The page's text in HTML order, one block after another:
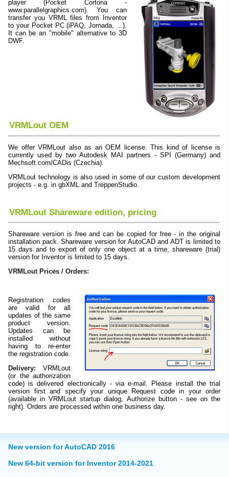
player (Pocket Cortona -
www.parallelgraphics.com). You can
transfer you VRML files from Inventor
to your Pocket PC (iPAQ, Jornada, ...).
It can be an "mobile" alternative to 3D
DWF.
VRMLout OEM
We offer VRMLout also as an OEM license. This kind of license is
currently used by two Autodesk MAI partners - SPI (Germany) and
Mechsoft.com/CADis (Czechia).
VRMLout technology is also used in some of our custom development
projects - e.g. in gbXML and TreppenStudio.
VRMLout Shareware edition, pricing
Shareware version is free and can be copied for free - in the original
installation pack. Shareware version for AutoCAD and ADT is limited to
15 days and to export of only one object at a time; shareware (trial)
version for Inventor is limited to 15 days.
VRMLout Prices / Orders:
Registration codes
are valid for all
updates of the same
product version.
Updates can be
installed without
having to re-enter
the registration code.
Delivery: VRMLout
(or the authorization
code) is delivered electronically - via e-mail. Please install the trial
version first and specify your unique Request code in your order
(available in VRMLout startup dialog, Authorize button - see on the
right). Orders are processed within one business day.
New version for AutoCAD 2016
New 64-bit version for Inventor 2014-2021